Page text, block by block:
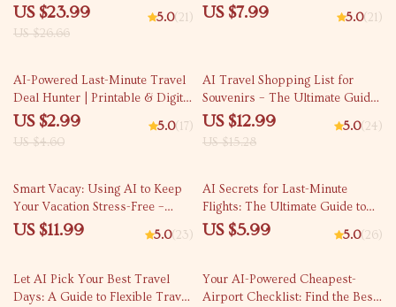
eBook for Parents | Learn ai to
plan a trip with a baby, Baby-
US $23.99
US $26.66
5.0(21)
Travel Guide | AI Travel
Companion for Effortless
| ai to find glamorous camping
glamping sites
US $7.99 5.0(21)
35% off
AI-Powered Last-Minute Travel
Deal Hunter | Printable & Digital
Checklist for Fast Getaways |
Travel Savings Guide | AI for
US $2.99
US $4.60
5.0(17)
15% off
AI Travel Shopping List for
Souvenirs – The Ultimate Guide
for Unique Finds
US $12.99
US $15.28
5.0(24)
Smart Vacay: Using AI to Keep
Your Vacation Stress-Free –
Digital Travel Guide, AI Trip
Planner eBook, Stress-Free
Instant Download
US $11.99 5.0(23)
AI Secrets for Last-Minute
Flights: The Ultimate Guide to
Finding Last-Minute Flight Deals
US $5.99 5.0(26)
35% off
Let AI Pick Your Best Travel
Days: A Guide to Flexible Travel
25% off
Your AI-Powered Cheapest-
Airport Checklist: Find the Best